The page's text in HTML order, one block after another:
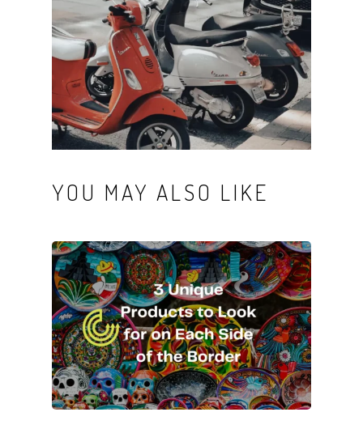
YOU MAY ALSO LIKE